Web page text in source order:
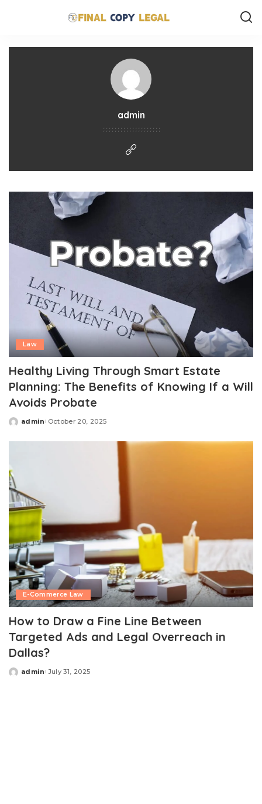
admin
Law
Healthy Living Through Smart Estate
Planning: The Benefits of Knowing If a Will
Avoids Probate
Posted
admin October 20, 2025
E-Commerce Law
How to Draw a Fine Line Between
Targeted Ads and Legal Overreach in
Dallas?
Posted
admin July 31, 2025